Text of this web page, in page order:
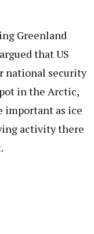
Greenland
that US
national security
in the Arctic,
important as ice
activity there